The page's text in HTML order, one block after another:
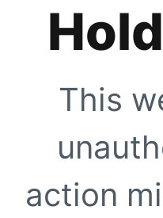
This
action